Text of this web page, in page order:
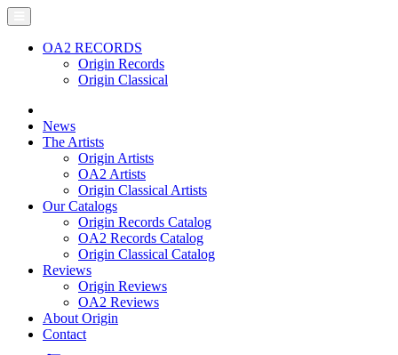
OA2 RECORDS
Origin Records
Origin Classical
News
The Artists
Origin Artists
OA2 Artists
Origin Classical Artists
Our Catalogs
Origin Records Catalog
OA2 Records Catalog
Origin Classical Catalog
Reviews
Origin Reviews
OA2 Reviews
About Origin
Contact